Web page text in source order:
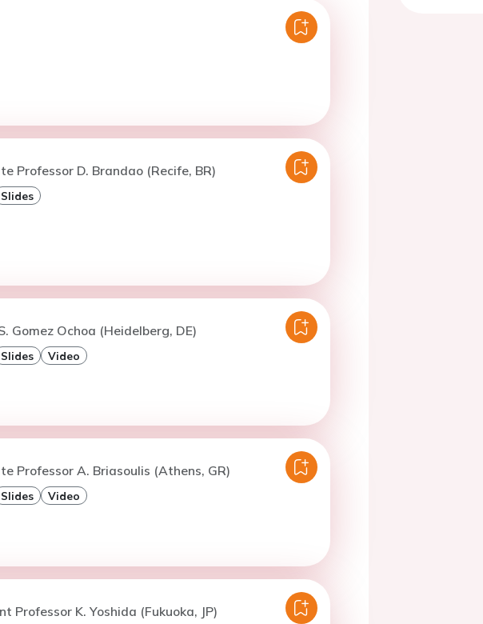
Professor D. Brandao (Recife, BR)
Slides
Gomez Ochoa (Heidelberg, DE)
Slides Video
Professor A. Briasoulis (Athens, GR)
Slides Video
Professor K. Yoshida (Fukuoka, JP)